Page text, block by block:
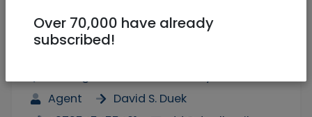
Agent
David S. Duek
Over 70,000 have already
subscribed!